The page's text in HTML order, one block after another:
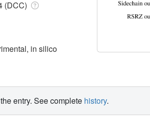
(DCC)
in silico
entry. See complete history.